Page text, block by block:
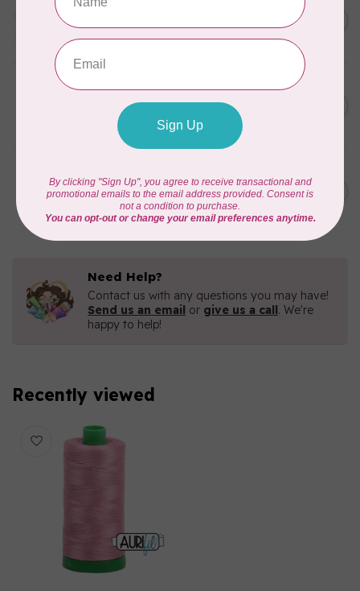
(empty)
In stock
C$13.95
C$11.86
AURIFIL 6 STRAND FLOSS
18YDS 2860 Light Emerald
AURIFIL 40 WT Tramonto a
Zoagli 4657
In stock
C$19.95
C$16.96
Need Help?
Contact us with any questions you may have!
Send us an email or give us a call. We're
happy to help!
Recently viewed